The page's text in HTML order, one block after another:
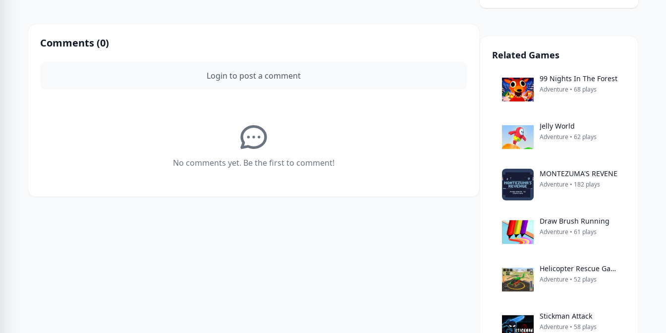
Comments (0)
Login to post a comment
No comments yet. Be the first to comment!
Related Games
99 Nights In The Forest
Adventure • 68 plays
Jelly World
Adventure • 62 plays
MONTEZUMA'S REVENE
Adventure • 182 plays
Draw Brush Running
Adventure • 61 plays
Helicopter Rescue Games 3d
Adventure • 52 plays
Stickman Attack
Adventure • 58 plays